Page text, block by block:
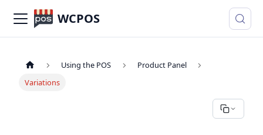
WCPOS
Using the POS
Product Panel
Variations